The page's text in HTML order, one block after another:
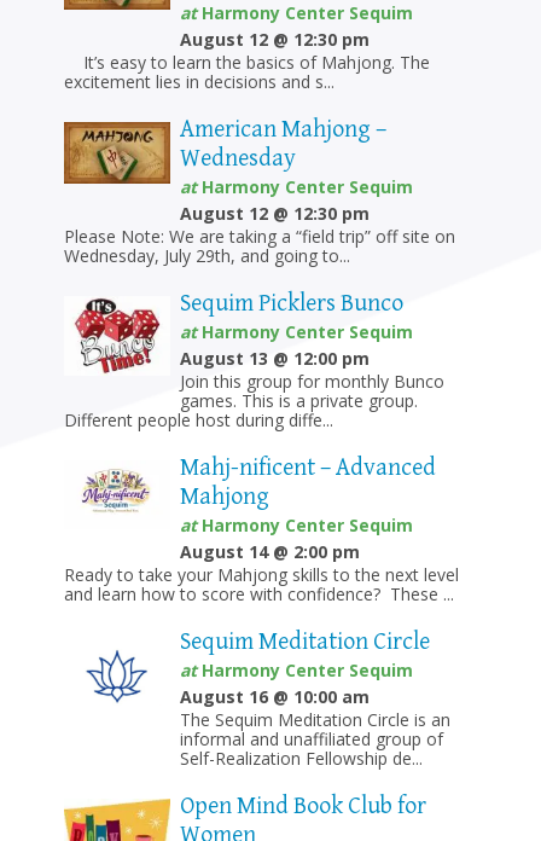
atHarmony Center Sequim
August 12 @ 12:30 pm
It’s easy to learn the basics of Mahjong. The
excitement lies in decisions and s...
American Mahjong –
Wednesday
atHarmony Center Sequim
August 12 @ 12:30 pm
Please Note: We are taking a “field trip” off site on
Wednesday, July 29th, and going to...
Sequim Picklers Bunco
atHarmony Center Sequim
August 13 @ 12:00 pm
Join this group for monthly Bunco
games. This is a private group.
Different people host during diffe...
Mahj-nificent – Advanced
Mahjong
atHarmony Center Sequim
August 14 @ 2:00 pm
Ready to take your Mahjong skills to the next level
and learn how to score with confidence? These ...
Sequim Meditation Circle
atHarmony Center Sequim
August 16 @ 10:00 am
The Sequim Meditation Circle is an
informal and unaffiliated group of
Self-Realization Fellowship de...
Open Mind Book Club for